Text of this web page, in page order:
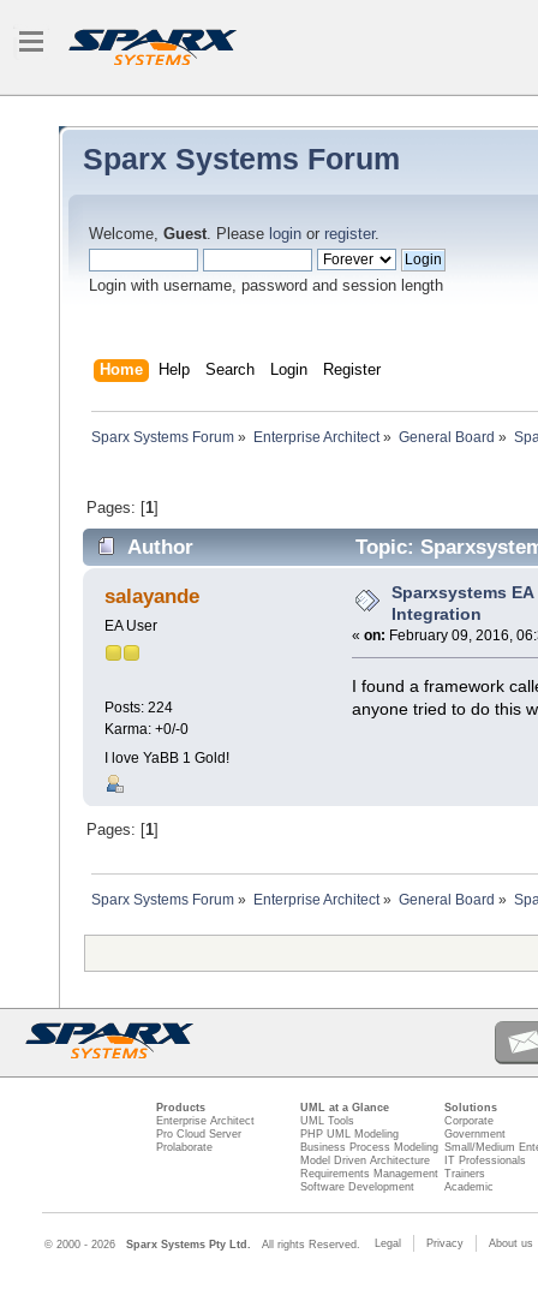
Sparx Systems Forum
Welcome, Guest. Please login or register.
Login with username, password and session length
Home Help Search Login Register
Sparx Systems Forum » Enterprise Architect» General Board »
Pages: [1]
Author Topic:
salayande
EA User
Posts: 224
Karma: +0/-0
I love YaBB 1 Gold!
Sparxsystems
Integration
« on: February 09, 2016,
I found a framework
anyone tried to do this
Pages: [ 1]
Sparx Systems Forum » Enterprise Architect» General Board »
Products
Enterprise Architect
Pro Cloud Server
Prolaborate
UML at a Glance
UML Tools
PHP UML Modeling
Business Process Modeling
Model Driven Architecture
Requirements Management
Software Development
Solutions
Corporate
Government
Small/Medium
IT Professionals
Trainers
Academic
© 2000 - 2026 Sparx Systems Pty Ltd. All rights Reserved. Legal Privacy About us